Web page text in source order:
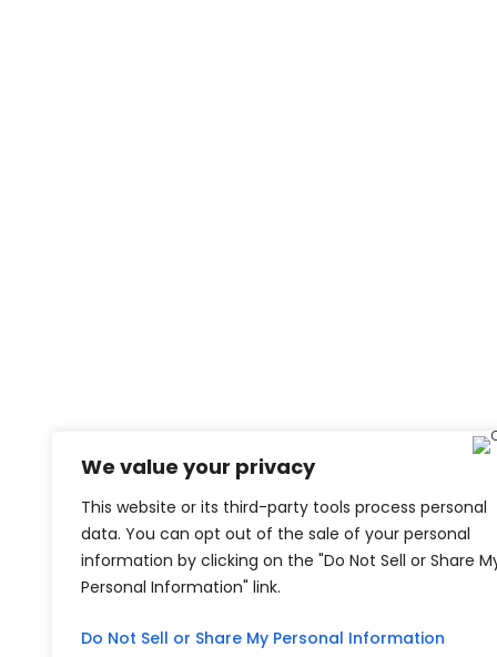
We value your privacy
This website or its third-party tools process personal
data. You can opt out of the sale of your personal
information by clicking on the "Do Not Sell or Share
Personal Information" link.
Do Not Sell or Share My Personal Information